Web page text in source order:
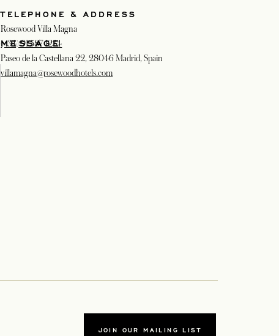
MESSAGE
TELEPHONE & ADDRESS
Rosewood Villa Magna
(+34) 91 587 1234
Paseo de la Castellana 22, 28046 Madrid, Spain
villamagna@rosewoodhotels.com
JOIN OUR MAILING LIST